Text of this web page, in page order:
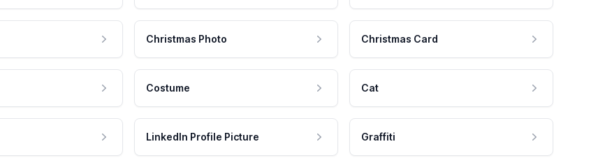
Christmas Photo Christmas Card
Costume Cat
LinkedIn Profile Picture Graffiti